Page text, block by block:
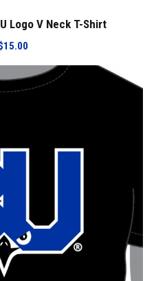
Logo V Neck T-Shirt
15.00